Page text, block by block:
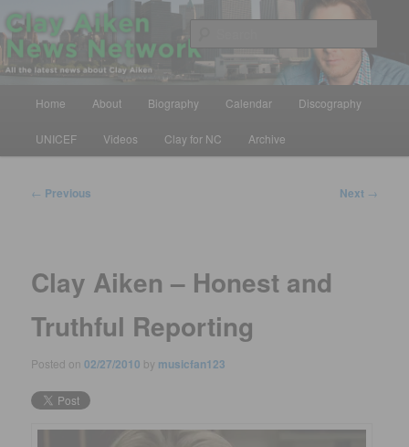
Skip
to
primary
contentClay Aiken News Network
All the latest news about Clay Aiken
Home About Biography Calendar Discography
UNICEF Videos Clay for NC Archive
Post
← Previous Next →
Clay Aiken – Honest and
Truthful Reporting
Posted on02/27/2010 by musicfan123